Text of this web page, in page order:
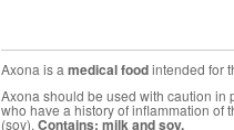
Axona is a medical foodintended for
Axona should be used with caution in
who have a history of inflammation of
(soy). Contains: milk and soy.